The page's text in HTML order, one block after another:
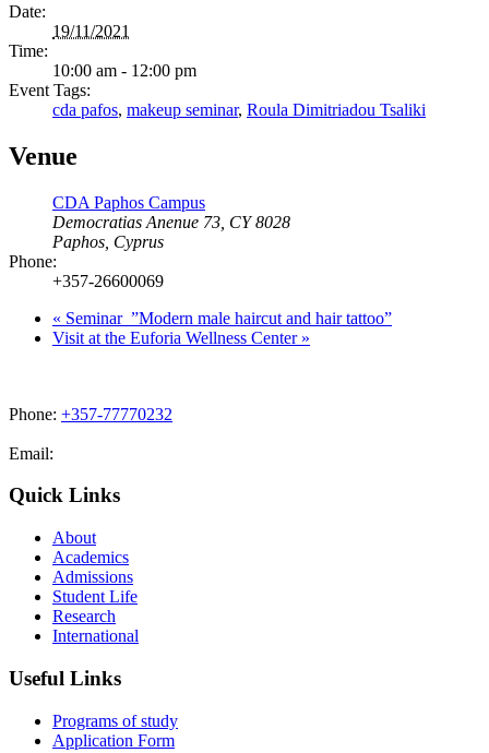
Date:
19/11/2021
Time:
10:00 am - 12:00 pm
Event Tags:
cda pafos, makeup seminar, Roula Dimitriadou Tsaliki
Venue
CDA Paphos Campus
Democratias Anenue 73, CY 8028
Paphos Cyprus
Phone:
+357-26600069
« Seminar ”Modern male haircut and hair tattoo”
Visit at the Euforia Wellness Center »
Phone: +357-77770232
Email:
Quick Links
About
Academics
Admissions
Student Life
Research
International
Useful Links
Programs of study
Application Form